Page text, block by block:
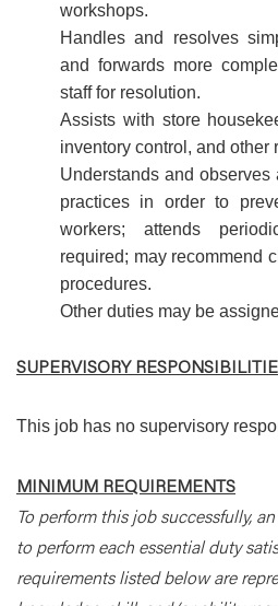
workshops.
Handles and resolves
and forwards more
staff for resolution.
Assists with store
inventory control, and other
Understands and observes
practices in order to
workers; attends
required; may recommend
procedures.
Other duties may be
SUPERVISORY
This job has no supervisory
MINIMUM REQUIREMENTS
To perform this job successfully,
to perform each essential duty
requirements listed below are